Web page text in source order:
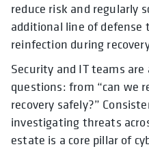
reduce risk and regularly
additional line of defense
reinfection during
Security and IT teams
questions: from “can we
recovery safely?”
investigating threats
estate is a core pillar of